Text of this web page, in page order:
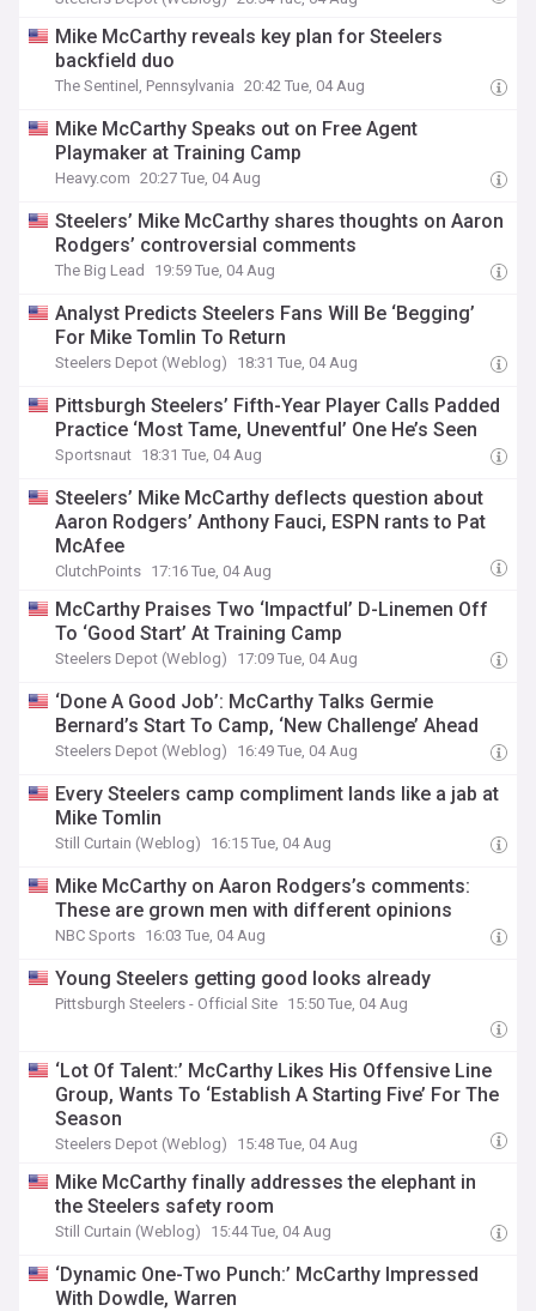
Mike McCarthy reveals key plan for Steelers
backfield duo
The Sentinel, Pennsylvania 20:42 Tue, 04 Aug
Mike McCarthy Speaks out on Free Agent
Playmaker at Training Camp
Heavy.com 20:27 Tue, 04 Aug
Steelers’ Mike McCarthy shares thoughts on Aaron
Rodgers’ controversial comments
The Big Lead 19:59 Tue, 04 Aug
Analyst Predicts Steelers Fans Will Be ‘Begging’
For Mike Tomlin To Return
Steelers Depot (Weblog) 18:31 Tue, 04 Aug
Pittsburgh Steelers’ Fifth-Year Player Calls Padded
Practice ‘Most Tame, Uneventful’ One He’s Seen
Sportsnaut 18:31 Tue, 04 Aug
Steelers’ Mike McCarthy deflects question about
Aaron Rodgers’ Anthony Fauci, ESPN rants to Pat
McAfee
ClutchPoints 17:16 Tue, 04 Aug
McCarthy Praises Two ‘Impactful’ D-Linemen Off
To ‘Good Start’ At Training Camp
Steelers Depot (Weblog) 17:09 Tue, 04 Aug
‘Done A Good Job’: McCarthy Talks Germie
Bernard’s Start To Camp, ‘New Challenge’ Ahead
Steelers Depot (Weblog) 16:49 Tue, 04 Aug
Every Steelers camp compliment lands like a jab at
Mike Tomlin
Still Curtain (Weblog) 16:15 Tue, 04 Aug
Mike McCarthy on Aaron Rodgers’s comments:
These are grown men with different opinions
NBC Sports 16:03 Tue, 04 Aug
Young Steelers getting good looks already
Pittsburgh Steelers - Official Site 15:50 Tue, 04 Aug
‘Lot Of Talent:’ McCarthy Likes His Offensive Line
Group, Wants To ‘Establish A Starting Five’ For The
Season
Steelers Depot (Weblog) 15:48 Tue, 04 Aug
Mike McCarthy finally addresses the elephant in
the Steelers safety room
Still Curtain (Weblog) 15:44 Tue, 04 Aug
‘Dynamic One-Two Punch:’ McCarthy Impressed
With Dowdle, Warren